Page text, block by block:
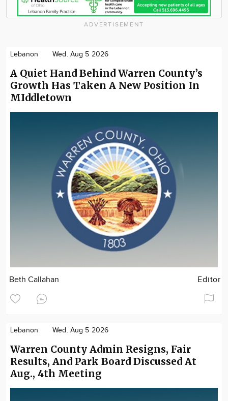
ADVERTISEMENT
Lebanon Wed. Aug 5 2026
A Quiet Hand Behind Warren County’s
Growth Has Taken A New Position In
MIddletown
Beth Callahan Editor
Lebanon Wed. Aug 5 2026
Warren County Admin Resigns, Fair
Results, And Park Board Discussed At
Aug., 4th Meeting